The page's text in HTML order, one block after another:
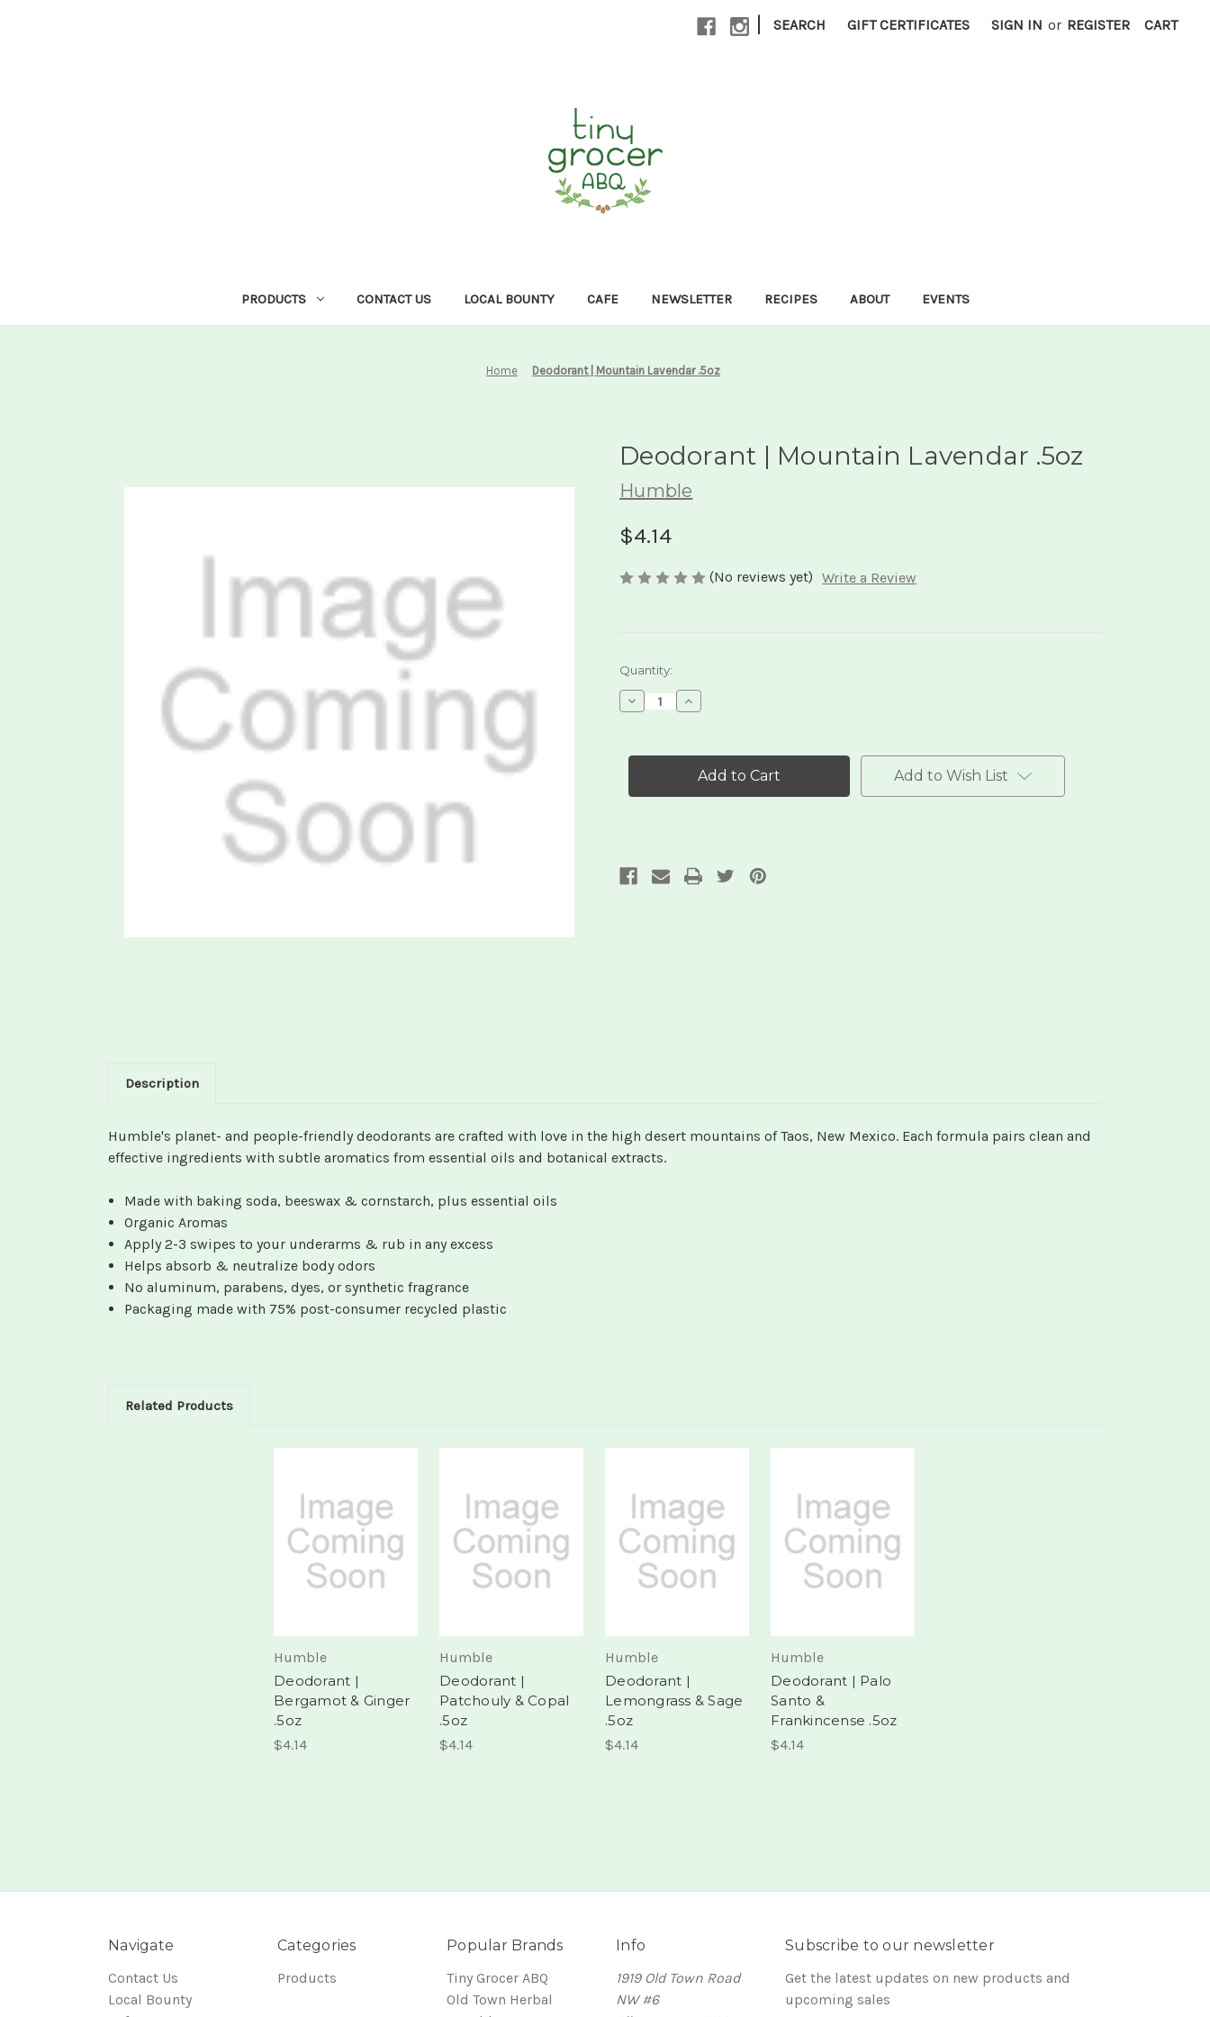
| SEARCH GIFT CERTIFICATES SIGN IN or REGISTER CART
PRODUCTS CONTACT US LOCAL BOUNTY CAFE NEWSLETTER RECIPES ABOUT EVENTS
Home Deodorant | Mountain Lavendar .5oz
Deodorant | Mountain Lavendar .5oz
Humble
$4.14
(No reviews yet) Write a Review
Current
Stock:
Quantity:
Decrease
Quantity
|
.5oz
Increase
Quantity
|
Mountain
.5oz
Add to Wish List
Description
Humble's planet- and people-friendly deodorants are crafted with love in the high desert mountains of Taos, New Mexico. Each formula pairs clean and
effective ingredients with subtle aromatics from essential oils and botanical extracts.
Made with baking soda, beeswax & cornstarch, plus essential oils
Organic Aromas
Apply 2-3 swipes to your underarms & rub in any excess
Helps absorb & neutralize body odors
No aluminum, parabens, dyes, or synthetic fragrance
Packaging made with 75% post-consumer recycled plastic
Related Products
Humble
Deodorant |
Bergamot & Ginger
.5oz
$4.14
Humble
Deodorant |
Patchouly & Copal
.5oz
$4.14
Humble
Deodorant |
Lemongrass & Sage
.5oz
$4.14
Humble
Deodorant | Palo
Santo &
Frankincense .5oz
$4.14
Navigate
Contact Us
Local Bounty
Categories
Products
Popular Brands
Tiny Grocer ABQ
Old Town Herbal
Info
1919 Old Town Road
NW #6
Subscribe to our newsletter
Get the latest updates on new products and
upcoming sales